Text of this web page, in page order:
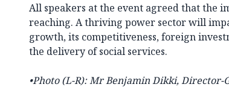
All speakers at the event agreed that the
reaching. A thriving power sector will
growth, its competitiveness, foreign
the delivery of social services.
•Photo (L-R):Mr Benjamin Dikki, Director-